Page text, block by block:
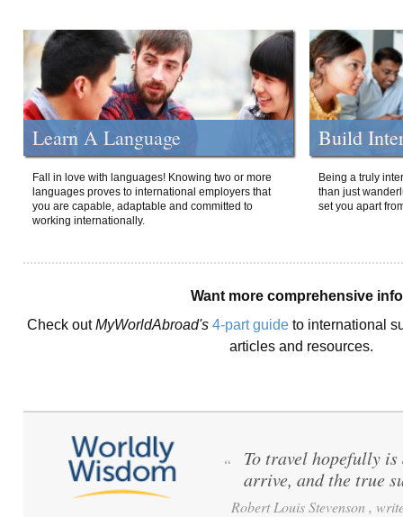
Learn A Language
Fall in love with languages! Knowing two or more
languages proves to international employers that
you are capable, adaptable and committed to
working internationally.
Build
Being a truly
than just
set you apart
Want more comprehensive
Check outMyWorldAbroad's 4-part guide to international
articles and resources.
“
To travel hopefully
arrive, and the true
Robert Louis Stevenson ,